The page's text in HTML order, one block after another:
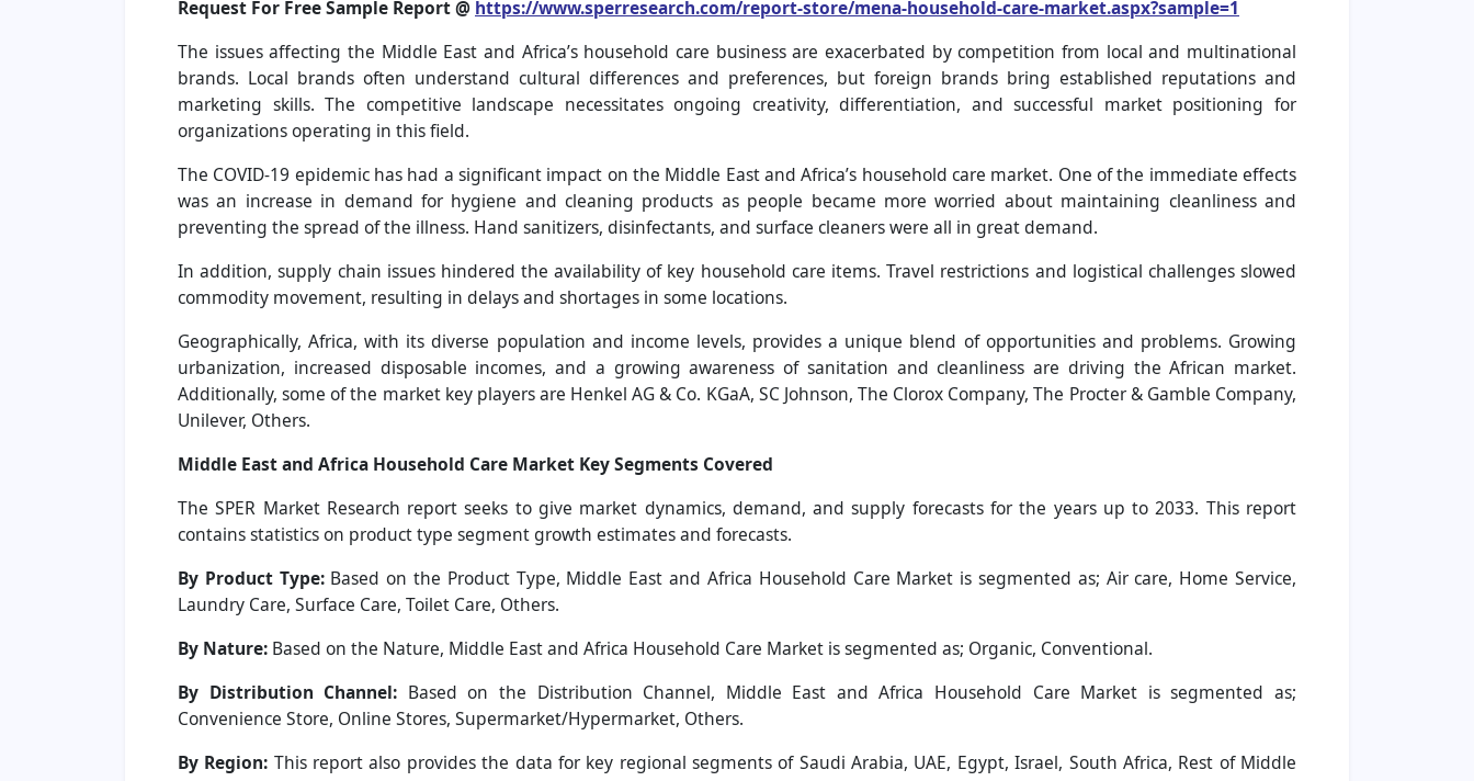
Request For Free Sample Report @ https://www.sperresearch.com/report-store/mena-household-care-market.aspx?sample=1
The issues affecting the Middle East and Africa’s household care business are exacerbated by competition from local and multinational
brands. Local brands often understand cultural differences and preferences, but foreign brands bring established reputations and
marketing skills. The competitive landscape necessitates ongoing creativity, differentiation, and successful market positioning for
organizations operating in this field.
The COVID-19 epidemic has had a significant impact on the Middle East and Africa’s household care market. One of the immediate effects
was an increase in demand for hygiene and cleaning products as people became more worried about maintaining cleanliness and
preventing the spread of the illness. Hand sanitizers, disinfectants, and surface cleaners were all in great demand.
In addition, supply chain issues hindered the availability of key household care items. Travel restrictions and logistical challenges slowed
commodity movement, resulting in delays and shortages in some locations.
Geographically, Africa, with its diverse population and income levels, provides a unique blend of opportunities and problems. Growing
urbanization, increased disposable incomes, and a growing awareness of sanitation and cleanliness are driving the African market.
Additionally, some of the market key players are Henkel AG & Co. KGaA, SC Johnson, The Clorox Company, The Procter & Gamble Company,
Unilever, Others.
Middle East and Africa Household Care Market Key Segments Covered
The SPER Market Research report seeks to give market dynamics, demand, and supply forecasts for the years up to 2033. This report
contains statistics on product type segment growth estimates and forecasts.
By Product Type:Based on the Product Type, Middle East and Africa Household Care Market is segmented as; Air care, Home Service,
Laundry Care, Surface Care, Toilet Care, Others.
By Nature: Based on the Nature, Middle East and Africa Household Care Market is segmented as; Organic, Conventional.
By Distribution Channel: Based on the Distribution Channel, Middle East and Africa Household Care Market is segmented as;
Convenience Store, Online Stores, Supermarket/Hypermarket, Others.
By Region: This report also provides the data for key regional segments of Saudi Arabia, UAE, Egypt, Israel, South Africa, Rest of Middle